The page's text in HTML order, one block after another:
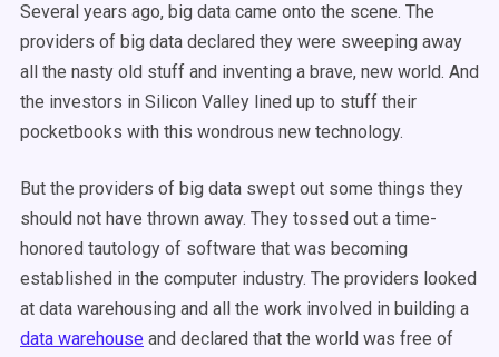
Several years ago, big data came onto the scene. The
providers of big data declared they were sweeping away
all the nasty old stuff and inventing a brave, new world. And
the investors in Silicon Valley lined up to stuff their
pocketbooks with this wondrous new technology.
But the providers of big data swept out some things they
should not have thrown away. They tossed out a time-
honored tautology of software that was becoming
established in the computer industry. The providers looked
at data warehousing and all the work involved in building a
data warehouse and declared that the world was free of